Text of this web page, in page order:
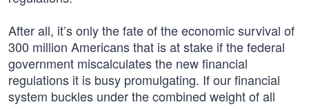
After all, it’s only the fate of the economic survival of
300 million Americans that is at stake if the federal
government miscalculates the new financial
regulations it is busy promulgating. If our financial
system buckles under the combined weight of all